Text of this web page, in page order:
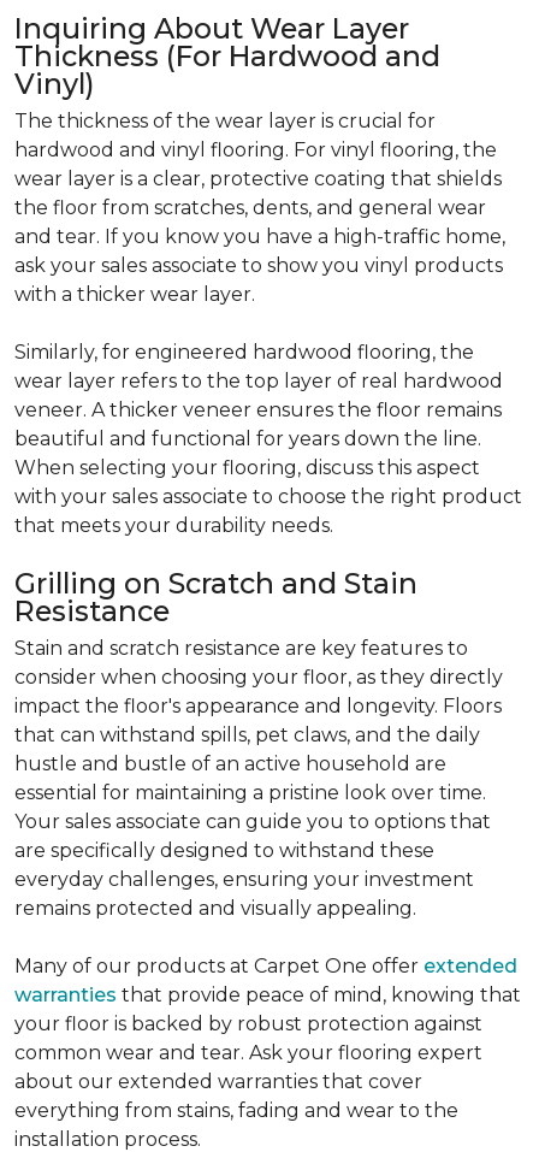
Inquiring About Wear Layer
Thickness (For Hardwood and
Vinyl)
The thickness of the wear layer is crucial for
hardwood and vinyl flooring. For vinyl flooring, the
wear layer is a clear, protective coating that shields
the floor from scratches, dents, and general wear
and tear. If you know you have a high-traffic home,
ask your sales associate to show you vinyl products
with a thicker wear layer.
Similarly, for engineered hardwood flooring, the
wear layer refers to the top layer of real hardwood
veneer. A thicker veneer ensures the floor remains
beautiful and functional for years down the line.
When selecting your flooring, discuss this aspect
with your sales associate to choose the right product
that meets your durability needs.
Grilling on Scratch and Stain
Resistance
Stain and scratch resistance are key features to
consider when choosing your floor, as they directly
impact the floor's appearance and longevity. Floors
that can withstand spills, pet claws, and the daily
hustle and bustle of an active household are
essential for maintaining a pristine look over time.
Your sales associate can guide you to options that
are specifically designed to withstand these
everyday challenges, ensuring your investment
remains protected and visually appealing.
Many of our products at Carpet One offer extended
warranties that provide peace of mind, knowing that
your floor is backed by robust protection against
common wear and tear. Ask your flooring expert
about our extended warranties that cover
everything from stains, fading and wear to the
installation process.